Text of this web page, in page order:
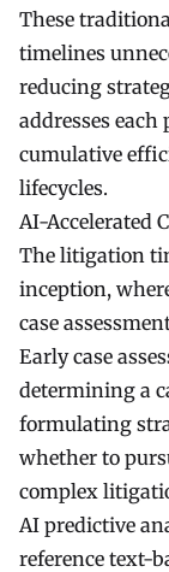
These
timelines
reducing
addresses
cumulative
lifecycles.
AI-Accelerated
The litigation
inception,
case
Early case
determining a
formulating
whether to
complex
AI predictive
reference text-